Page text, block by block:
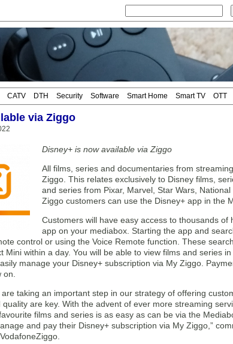
CATV DTH Security Software Smart Home Smart TV OTT
via Ziggo
Disney+ is now available via Ziggo
All films, series and documentaries from
Ziggo. This relates exclusively to Disney films,
and series from Pixar, Marvel, Star Wars,
Ziggo customers can use the Disney+ app in the
Customers will have easy access to thousands
app on your mediabox. Starting the app and
control or using the Voice Remote function. These
Mini within a day. You will be able to view films and series
manage your Disney+ subscription via My Ziggo.
are taking an important step in our strategy of offering
are key. With the advent of ever more streaming
films and series is as easy as can be via the
and pay their Disney+ subscription via My Ziggo,”